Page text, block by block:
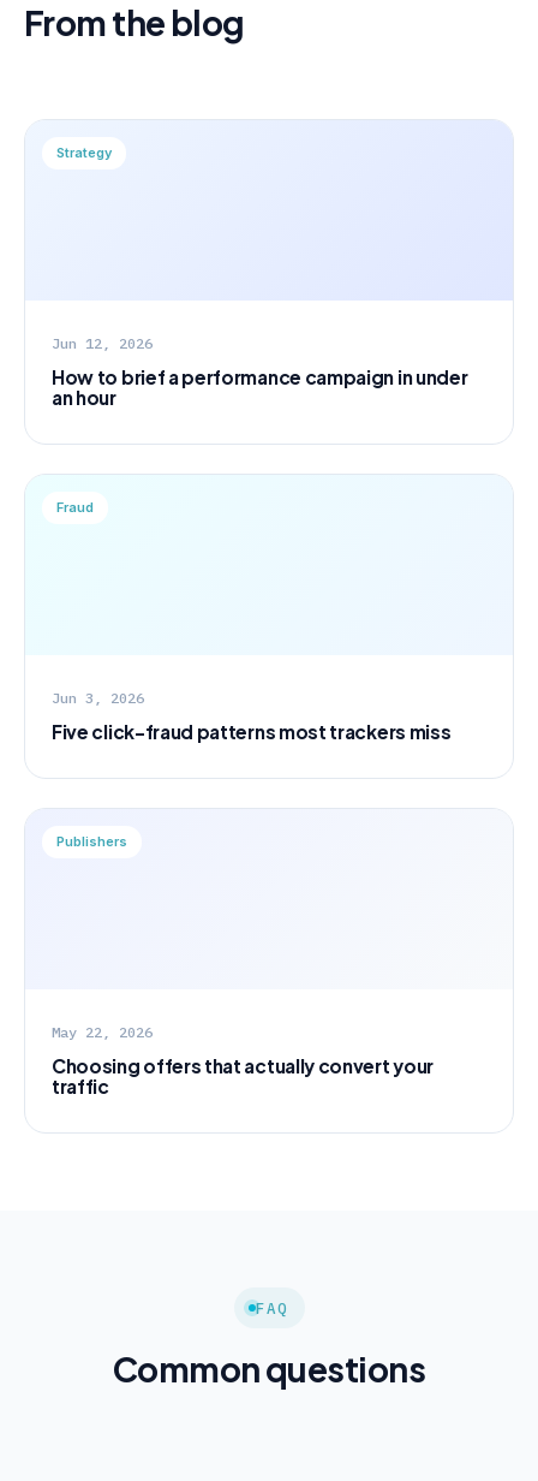
From the blog
Strategy
Jun 12, 2026
How to brief a performance campaign in under
an hour
Fraud
Jun 3, 2026
Five click-fraud patterns most trackers miss
Publishers
May 22, 2026
Choosing offers that actually convert your
traffic
FAQ
Common questions